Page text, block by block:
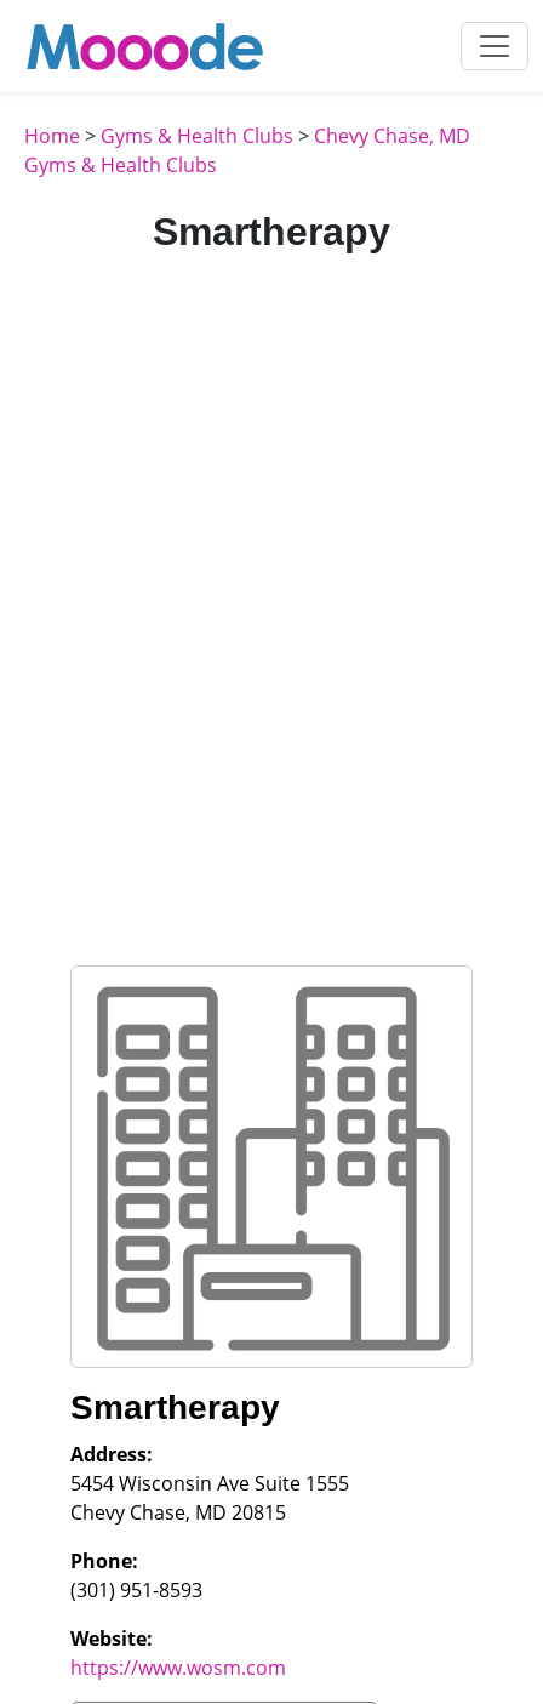
Home> Gyms & Health Clubs > Chevy Chase, MD
Gyms & Health Clubs
Smartherapy
Smartherapy
Address:
5454 Wisconsin Ave Suite 1555
Chevy Chase, MD 20815
Phone:
(301) 951-8593
Website:
https://www.wosm.com